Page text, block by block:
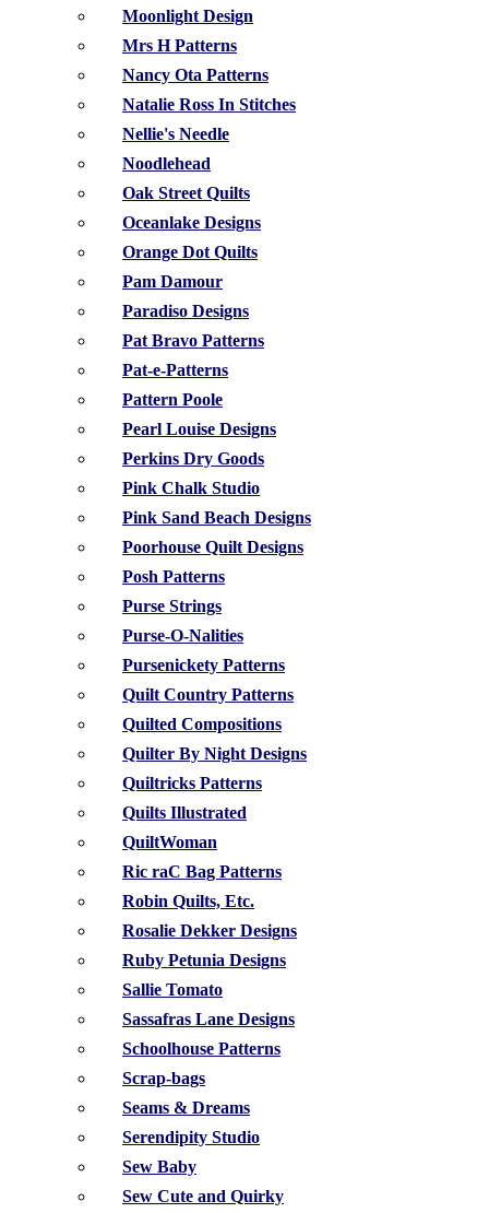
Moonlight Design
Mrs H Patterns
Nancy Ota Patterns
Natalie Ross In Stitches
Nellie's Needle
Noodlehead
Oak Street Quilts
Oceanlake Designs
Orange Dot Quilts
Pam Damour
Paradiso Designs
Pat Bravo Patterns
Pat-e-Patterns
Pattern Poole
Pearl Louise Designs
Perkins Dry Goods
Pink Chalk Studio
Pink Sand Beach Designs
Poorhouse Quilt Designs
Posh Patterns
Purse Strings
Purse-O-Nalities
Pursenickety Patterns
Quilt Country Patterns
Quilted Compositions
Quilter By Night Designs
Quiltricks Patterns
Quilts Illustrated
QuiltWoman
Ric raC Bag Patterns
Robin Quilts, Etc.
Rosalie Dekker Designs
Ruby Petunia Designs
Sallie Tomato
Sassafras Lane Designs
Schoolhouse Patterns
Scrap-bags
Seams & Dreams
Serendipity Studio
Sew Baby
Sew Cute and Quirky